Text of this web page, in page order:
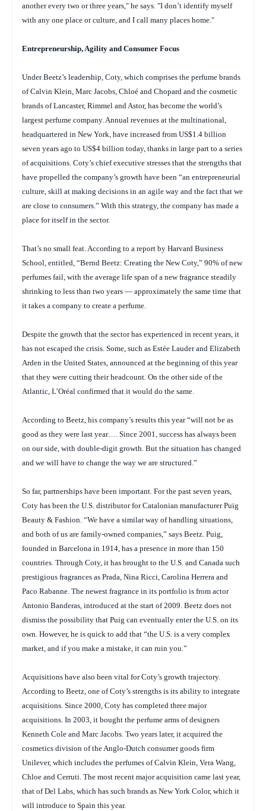
another every two or three years," he says. "I don’t identify myself
with any one place or culture, and I call many places home."
Entrepreneurship, Agility and Consumer Focus
Under Beetz’s leadership, Coty, which comprises the perfume brands
of Calvin Klein, Marc Jacobs, Chloé and Chopard and the cosmetic
brands of Lancaster, Rimmel and Astor, has become the world’s
largest perfume company. Annual revenues at the multinational,
headquartered in New York, have increased from US$1.4 billion
seven years ago to US$4 billion today, thanks in large part to a series
of acquisitions. Coty’s chief executive stresses that the strengths that
have propelled the company’s growth have been “an entrepreneurial
culture, skill at making decisions in an agile way and the fact that we
are close to consumers.” With this strategy, the company has made a
place for itself in the sector.
That’s no small feat. According to a report by Harvard Business
School, entitled, “Bernd Beetz: Creating the New Coty,” 90% of new
perfumes fail, with the average life span of a new fragrance steadily
shrinking to less than two years — approximately the same time that
it takes a company to create a perfume.
Despite the growth that the sector has experienced in recent years, it
has not escaped the crisis. Some, such as Estée Lauder and Elizabeth
Arden in the United States, announced at the beginning of this year
that they were cutting their headcount. On the other side of the
Atlantic, L’Oréal confirmed that it would do the same.
According to Beetz, his company’s results this year “will not be as
good as they were last year…. Since 2001, success has always been
on our side, with double-digit growth. But the situation has changed
and we will have to change the way we are structured.”
So far, partnerships have been important. For the past seven years,
Coty has been the U.S. distributor for Catalonian manufacturer Puig
Beauty & Fashion. “We have a similar way of handling situations,
and both of us are family-owned companies,” says Beetz. Puig,
founded in Barcelona in 1914, has a presence in more than 150
countries. Through Coty, it has brought to the U.S. and Canada such
prestigious fragrances as Prada, Nina Ricci, Carolina Herrera and
Paco Rabanne. The newest fragrance in its portfolio is from actor
Antonio Banderas, introduced at the start of 2009. Beetz does not
dismiss the possibility that Puig can eventually enter the U.S. on its
own. However, he is quick to add that “the U.S. is a very complex
market, and if you make a mistake, it can ruin you.”
Acquisitions have also been vital for Coty’s growth trajectory.
According to Beetz, one of Coty’s strengths is its ability to integrate
acquisitions. Since 2000, Coty has completed three major
acquisitions. In 2003, it bought the perfume arms of designers
Kenneth Cole and Marc Jacobs. Two years later, it acquired the
cosmetics division of the Anglo-Dutch consumer goods firm
Unilever, which includes the perfumes of Calvin Klein, Vera Wang,
Chloe and Cerruti. The most recent major acquisition came last year,
that of Del Labs, which has such brands as New York Color, which it
will introduce to Spain this year.